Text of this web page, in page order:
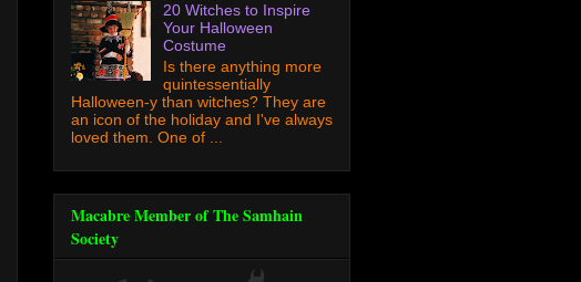
20 Witches to Inspire
Your Halloween
Costume
Is there anything more
quintessentially
Halloween-y than witches? They are
an icon of the holiday and I've always
loved them. One of ...
Macabre Member of The Samhain
Society